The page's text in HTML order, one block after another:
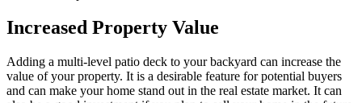
Increased Property Value
Adding a multi-level patio deck to your backyard can increase the
value of your property. It is a desirable feature for potential buyers
and can make your home stand out in the real estate market. It can